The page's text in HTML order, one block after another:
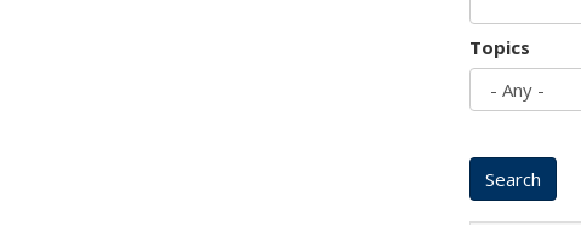
Topics